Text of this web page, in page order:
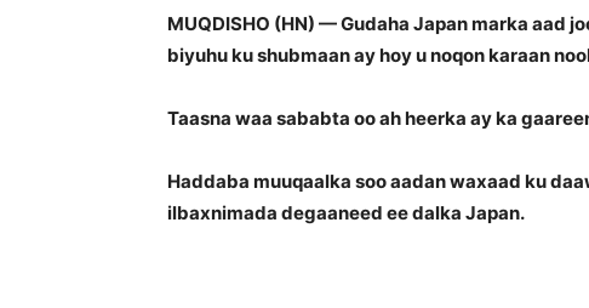
MUQDISHO (HN) — Gudaha Japan marka aad
biyuhu ku shubmaan ay hoy u noqon karaan
Taasna waa sababta oo ah heerka ay ka
Haddaba muuqaalka soo aadan waxaad ku
ilbaxnimada degaaneed ee dalka Japan.